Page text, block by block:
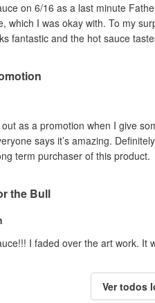
on 6/16 as a last minute
which I was okay with. To my
fantastic and the hot sauce
as a promotion when I give
says it’s amazing.
term purchaser of this product.
the Bull
I faded over the art work.
Ver todos